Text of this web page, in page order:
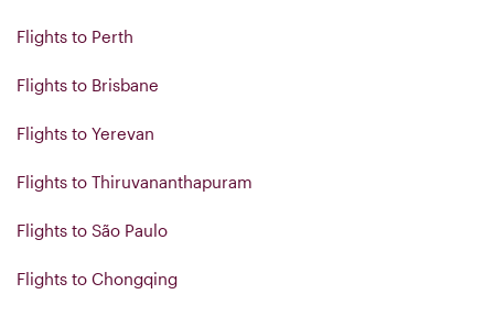
Flights to Perth
Flights to Brisbane
Flights to Yerevan
Flights to Thiruvananthapuram
Flights to São Paulo
Flights to Chongqing